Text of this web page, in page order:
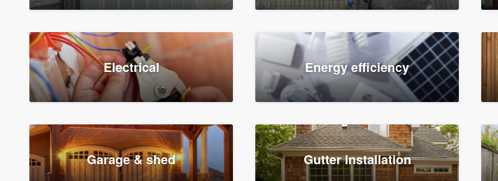
Electrical Energy efficiency
Garage & shed Gutter installation